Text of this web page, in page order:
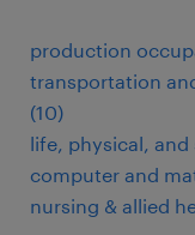
production
transportation
(10)
life, physical,
computer and
nursing & allied